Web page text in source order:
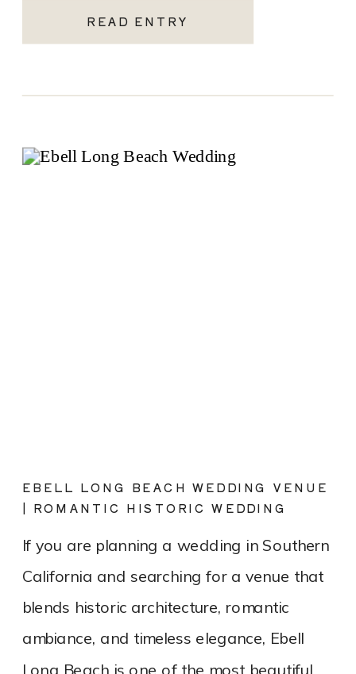
READ ENTRY
Santa Monica wedding venues. As a Los
Angeles […]
If you are planning a wedding in Southern
California and searching for a venue that
blends historic architecture, romantic
ambiance, and timeless elegance, Ebell
Long Beach is one of the most beautiful
EBELL LONG BEACH WEDDING VENUE
| ROMANTIC HISTORIC WEDDING